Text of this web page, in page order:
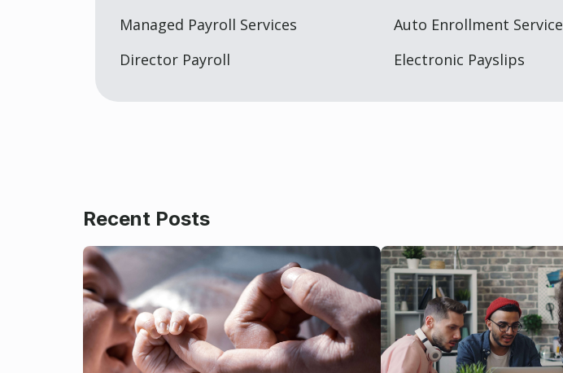
Managed Payroll Services
Director Payroll
Auto Enrollment Service
Electronic Payslips
Recent Posts